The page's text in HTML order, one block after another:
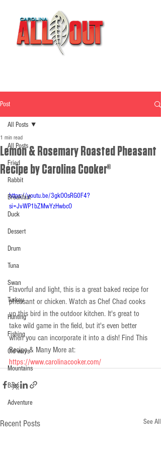
Post
All Posts
Fried
Rabbit
Breakfast
Duck
Dessert
Drum
Tuna
Swan
Turkey
Hunting
Fishing
Old ways
Mountains
Bass
Adventure
All Posts
Lemon & Rosemary Roasted Pheasant
Recipe by Carolina Cooker®
1 min read
https://youtu.be/3gkOOsRG0F4?
si=JvWP1bZMwYzHwbcO
Flavorful and light, this is a great baked recipe for
pheasant or chicken. Watch as Chef Chad cooks
up this bird in the outdoor kitchen. It's great to
take wild game in the field, but it's even better
when you can incorporate it into a dish! Find This
Recipe & Many More at:
https://www.carolinacooker.com/
Recent Posts See All